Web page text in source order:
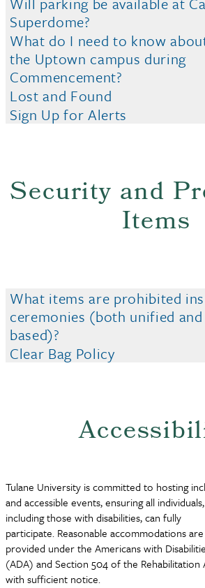
Superdome?
What do I need to know
the Uptown campus during
Commencement?
Lost and Found
Sign Up for Alerts
Security and
Items
What items are prohibited
ceremonies (both unified
based)?
Clear Bag Policy
Tulane University is committed to hosting
and accessible events, ensuring all individuals,
including those with disabilities, can fully
participate. Reasonable accommodations are
provided under the Americans with
(ADA) and Section 504 of the Rehabilitation
with sufficient notice.